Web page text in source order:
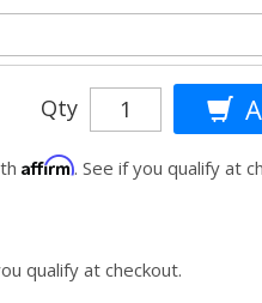
Qty
Affirm. See if you qualify at
qualify at checkout.